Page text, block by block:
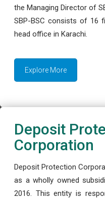
the Managing Director of
SBP-BSC consists of 16
head office in Karachi.
Explore More
Deposit
Corporation
Deposit Protection
as a wholly owned
2016. This entity is